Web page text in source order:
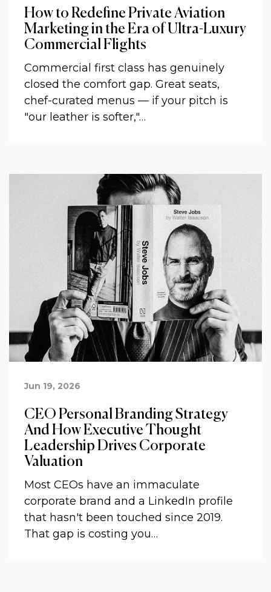
How to Redefine Private Aviation
Marketing in the Era of Ultra-Luxury
Commercial Flights
Commercial first class has genuinely
closed the comfort gap. Great seats,
chef-curated menus — if your pitch is
"our leather is softer,"…
Jun 19, 2026
CEO Personal Branding Strategy
And How Executive Thought
Leadership Drives Corporate
Valuation
Most CEOs have an immaculate
corporate brand and a LinkedIn profile
that hasn't been touched since 2019.
That gap is costing you…